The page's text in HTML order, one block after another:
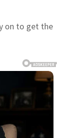
on to get the